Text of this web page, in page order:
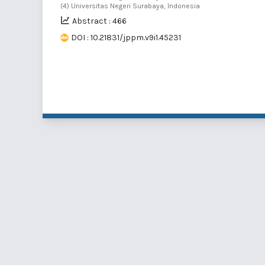
(4) Universitas Negeri Surabaya, Indonesia
Abstract : 466
DOI : 10.21831/jppm.v9i1.45231